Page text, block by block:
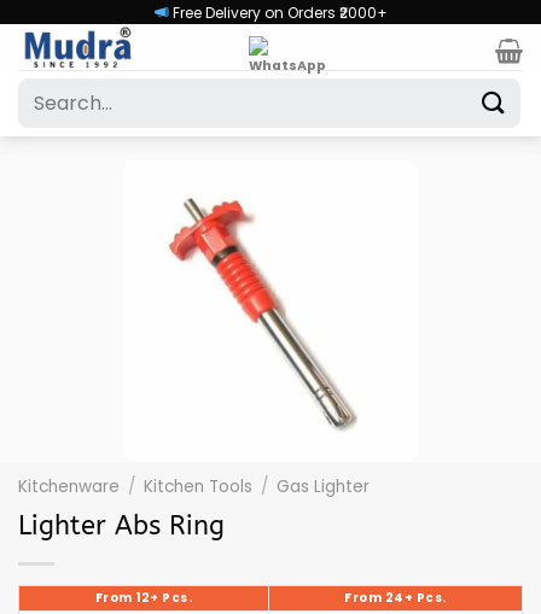
content
Free Delivery on Orders ₹2000+
Search
Kitchenware / Kitchen Tools / Gas Lighter
Lighter Abs Ring
From 12+ Pcs. From 24+ Pcs.